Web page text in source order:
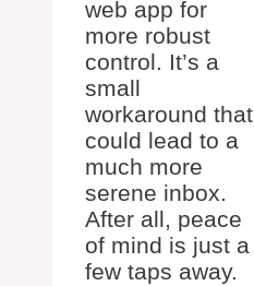
web app for
more robust
control. It’s a
small
workaround that
could lead to a
much more
serene inbox.
After all, peace
of mind is just a
few taps away.